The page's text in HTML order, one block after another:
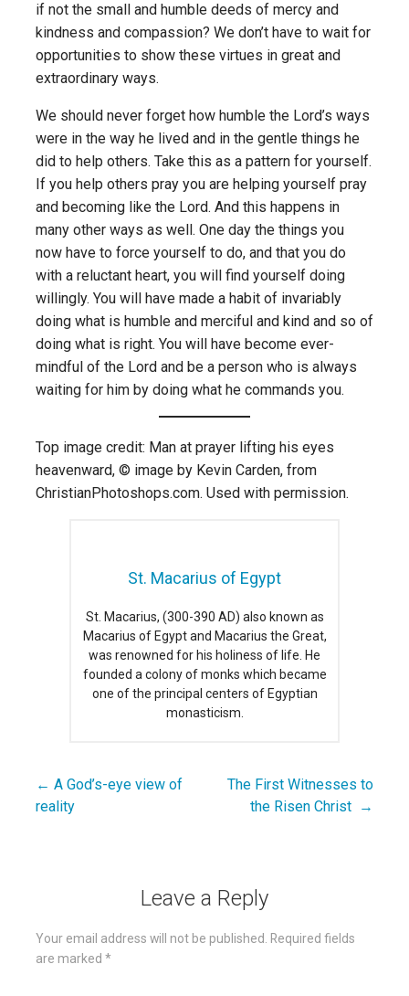
if not the small and humble deeds of mercy and
kindness and compassion? We don’t have to wait for
opportunities to show these virtues in great and
extraordinary ways.
We should never forget how humble the Lord’s ways
were in the way he lived and in the gentle things he
did to help others. Take this as a pattern for yourself.
If you help others pray you are helping yourself pray
and becoming like the Lord. And this happens in
many other ways as well. One day the things you
now have to force yourself to do, and that you do
with a reluctant heart, you will find yourself doing
willingly. You will have made a habit of invariably
doing what is humble and merciful and kind and so of
doing what is right. You will have become ever-
mindful of the Lord and be a person who is always
waiting for him by doing what he commands you.
Top image credit: Man at prayer lifting his eyes
heavenward, © image by Kevin Carden, from
ChristianPhotoshops.com. Used with permission.
St. Macarius of Egypt
St. Macarius, (300-390 AD) also known as
Macarius of Egypt and Macarius the Great,
was renowned for his holiness of life. He
founded a colony of monks which became
one of the principal centers of Egyptian
monasticism.
Post
← A God’s-eye view of
reality
The First Witnesses to
the Risen Christ →
Leave a Reply
Your email address will not be published. Required fields
are marked *